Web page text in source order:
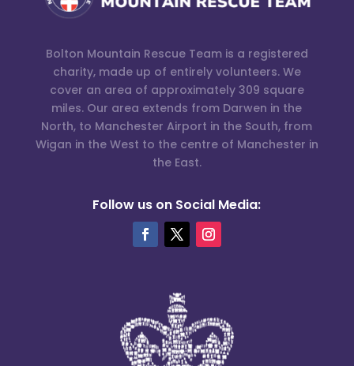
Bolton Mountain Rescue Team is a registered
charity, made up of entirely volunteers. We
cover an area of approximately 309 square
miles. Our area extends from Darwen in the
North, to Manchester Airport in the South, from
Wigan in the West to the centre of Manchester in
the East.
Follow us on Social Media: